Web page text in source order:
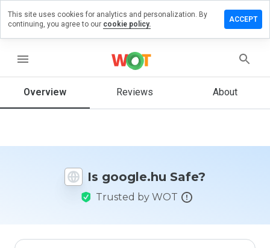
menu
Overview Reviews About
Is google.hu Safe?
Trusted by WOT
a
on
How
rate
This site uses cookies for analytics and personalization. By
continuing, you agree to our cookie policy.
ACCEPT